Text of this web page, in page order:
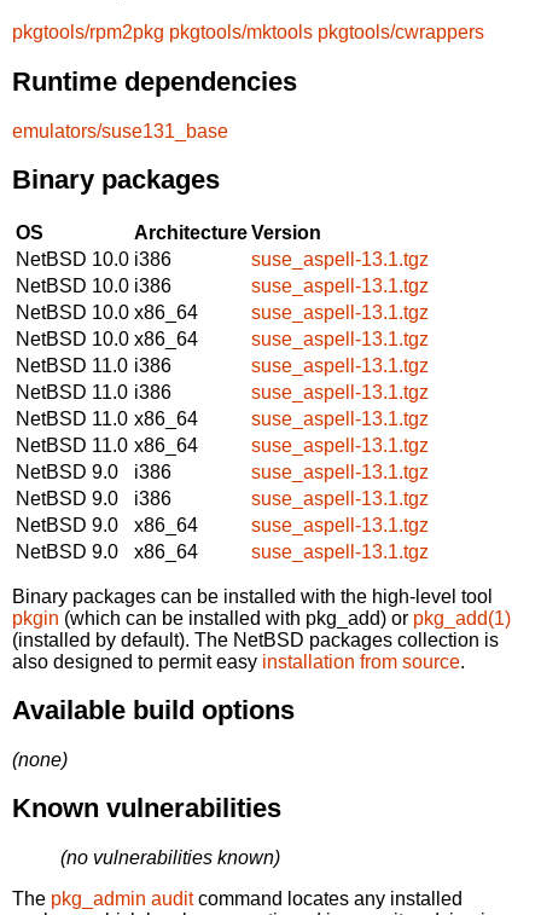
pkgtools/rpm2pkg pkgtools/mktools pkgtools/cwrappers
Runtime dependencies
emulators/suse131_base
Binary packages
OS ArchitectureVersion
NetBSD 10.0 i386
suse_aspell-13.1.tgz
NetBSD 10.0 i386
suse_aspell-13.1.tgz
NetBSD 10.0 x86_64
suse_aspell-13.1.tgz
NetBSD 10.0 x86_64
suse_aspell-13.1.tgz
NetBSD 11.0 i386
suse_aspell-13.1.tgz
NetBSD 11.0 i386
suse_aspell-13.1.tgz
NetBSD 11.0 x86_64
suse_aspell-13.1.tgz
NetBSD 11.0 x86_64
suse_aspell-13.1.tgz
NetBSD 9.0
i386
suse_aspell-13.1.tgz
NetBSD 9.0
i386
suse_aspell-13.1.tgz
NetBSD 9.0
x86_64
suse_aspell-13.1.tgz
NetBSD 9.0
x86_64 suse_aspell-13.1.tgz
Binary packages can be installed with the high-level tool
pkgin (which can be installed with pkg_add) or pkg_add(1)
(installed by default). The NetBSD packages collection is
also designed to permit easy installation from source.
Available build options
(none)
Known vulnerabilities
(no vulnerabilities known)
The pkg_admin auditcommand locates any installed